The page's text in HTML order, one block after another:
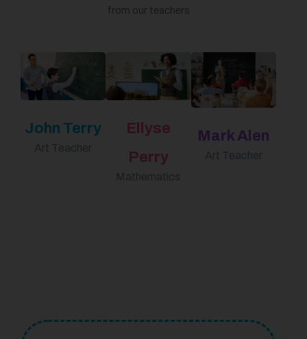
from our teachers
John Terry
Art Teacher
Ellyse
Perry
Mathematics
Mark Alen
Art Teacher